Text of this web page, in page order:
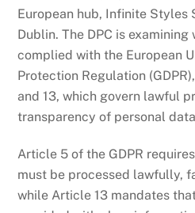
European hub, Infinite Styles
Dublin. The DPC is examining
complied with the European
Protection Regulation
and 13, which govern lawful
transparency of personal
Article 5 of the GDPR
must be processed lawfully,
while Article 13 mandates